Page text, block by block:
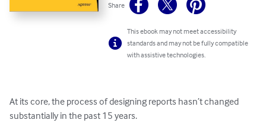
Share
This ebook may not meet accessibility
standards and may not be fully compatible
with assistive technologies.
At its core, the process of designing reports hasn’t changed
substantially in the past 15 years.